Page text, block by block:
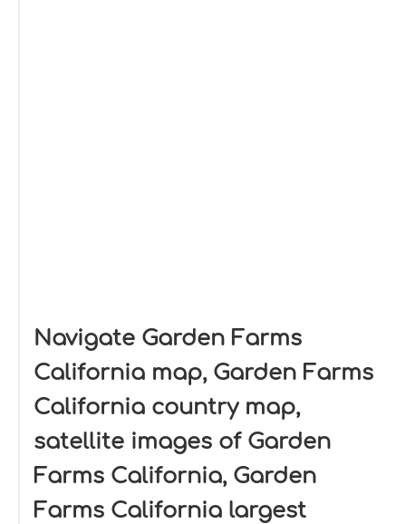
Navigate Garden Farms
California map, Garden Farms
California country map,
satellite images of Garden
Farms California, Garden
Farms California largest